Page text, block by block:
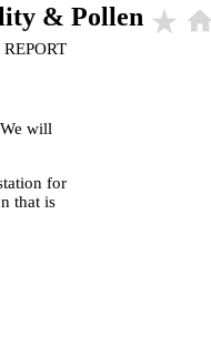
& Pollen star_rate
REPORT
will
for
that is